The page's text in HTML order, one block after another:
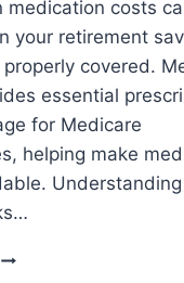
medication costs
your retirement
covered.
essential
for Medicare
helping make